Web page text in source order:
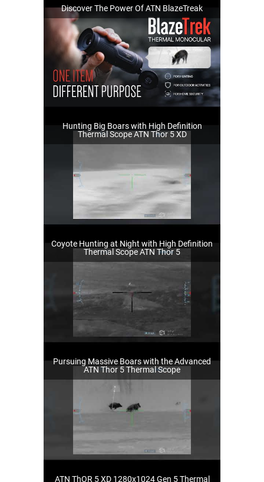
Discover The Power Of ATN BlazeTreak
Hunting Big Boars with High Definition
Thermal Scope ATN Thor 5 XD
Coyote Hunting at Night with High Definition
Thermal Scope ATN Thor 5
Pursuing Massive Boars with the Advanced
ATN Thor 5 Thermal Scope
ATN ThOR 5 XD 1280x1024 Gen 5 Thermal